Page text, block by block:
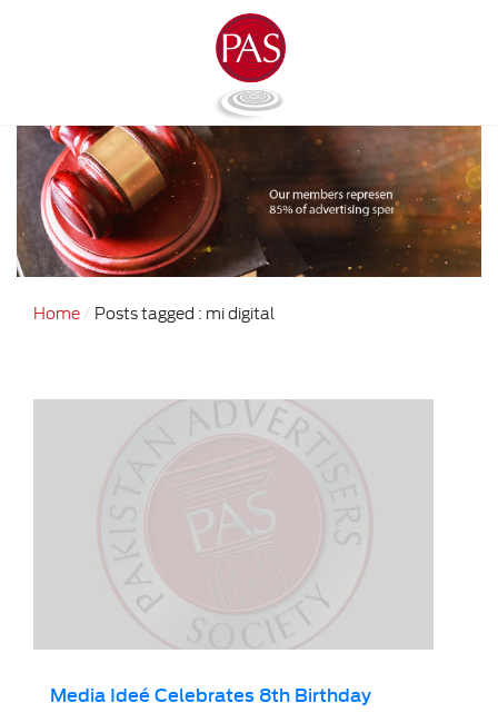
Home Posts tagged : mi digital
Media Ideé Celebrates 8th Birthday